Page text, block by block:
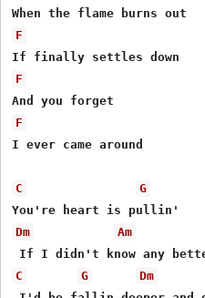
F
F
F
I ever came around
C
G
Dm
Am
C
G Dm